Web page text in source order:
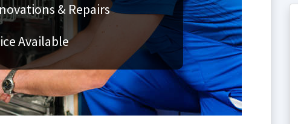
& Repairs
Available